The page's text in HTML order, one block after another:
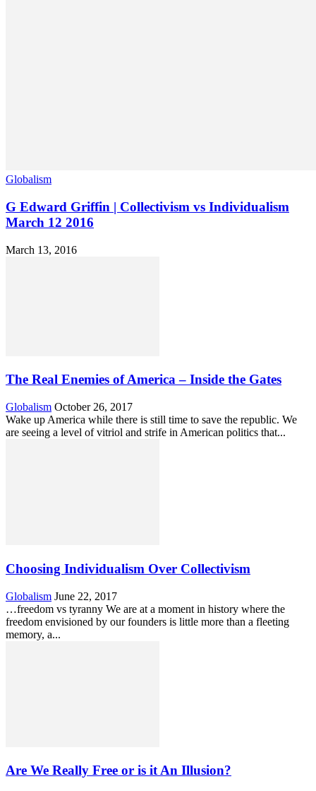
Globalism
G Edward Griffin | Collectivism vs Individualism
March 12 2016
March 13, 2016
The Real Enemies of America – Inside the Gates
Globalism October 26, 2017
Wake up America while there is still time to save the republic. We
are seeing a level of vitriol and strife in American politics that...
Choosing Individualism Over Collectivism
Globalism June 22, 2017
…freedom vs tyranny We are at a moment in history where the
freedom envisioned by our founders is little more than a fleeting
memory, a...
Are We Really Free or is it An Illusion?